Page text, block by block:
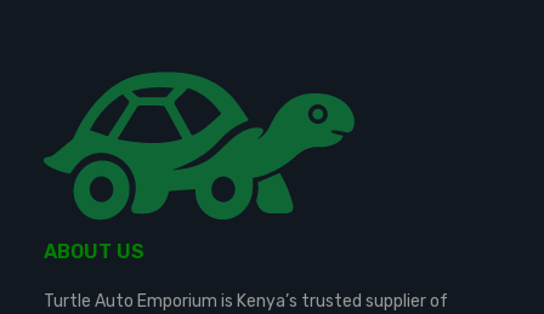
ABOUT US
Turtle Auto Emporium is Kenya’s trusted supplier of